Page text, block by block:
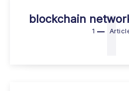
blockchain
1 1